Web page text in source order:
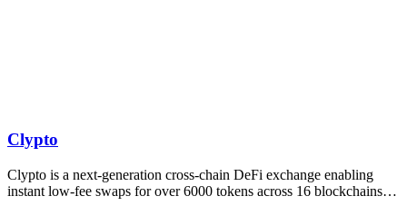
Clypto
Clypto is a next-generation cross-chain DeFi exchange enabling
instant low-fee swaps for over 6000 tokens across 16 blockchains